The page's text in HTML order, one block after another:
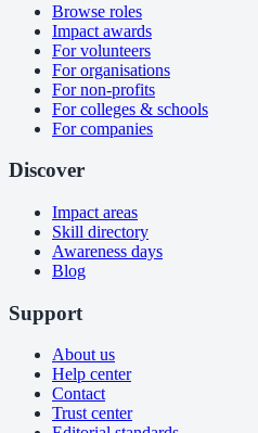
Browse roles
Impact awards
For volunteers
For organisations
For non-profits
For colleges & schools
For companies
Discover
Impact areas
Skill directory
Awareness days
Blog
Support
About us
Help center
Contact
Trust center